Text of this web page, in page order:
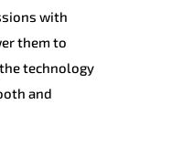
with
them to
technology
and